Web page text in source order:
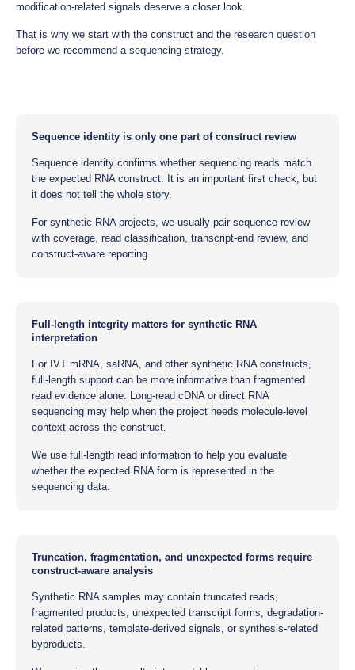
modification-related signals deserve a closer look.
That is why we start with the construct and the research question
before we recommend a sequencing strategy.
Sequence identity is only one part of construct review
Sequence identity confirms whether sequencing reads match
the expected RNA construct. It is an important first check, but
it does not tell the whole story.
For synthetic RNA projects, we usually pair sequence review
with coverage, read classification, transcript-end review, and
construct-aware reporting.
Full-length integrity matters for synthetic RNA
interpretation
For IVT mRNA, saRNA, and other synthetic RNA constructs,
full-length support can be more informative than fragmented
read evidence alone. Long-read cDNA or direct RNA
sequencing may help when the project needs molecule-level
context across the construct.
We use full-length read information to help you evaluate
whether the expected RNA form is represented in the
sequencing data.
Truncation, fragmentation, and unexpected forms require
construct-aware analysis
Synthetic RNA samples may contain truncated reads,
fragmented products, unexpected transcript forms, degradation-
related patterns, template-derived signals, or synthesis-related
byproducts.